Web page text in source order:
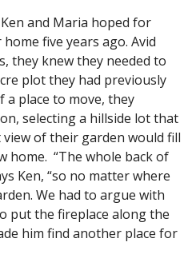
and Maria hoped for
five years ago. Avid
they knew they needed to
plot they had previously
a place to move, they
selecting a hillside lot that
of their garden would fill
home. “The whole back of
Ken, “so no matter where
We had to argue with
put the fireplace along the
him find another place for